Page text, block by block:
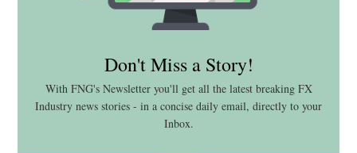
Don't Miss a Story!
With FNG's Newsletter you'll get all the latest breaking FX
Industry news stories - in a concise daily email, directly to your
Inbox.